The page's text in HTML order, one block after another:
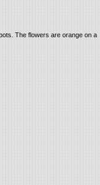
The flowers are orange on a